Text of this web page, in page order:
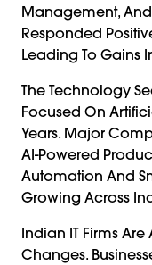
Management,
Responded
Leading To Gains
The Technology
Focused On
Years. Major
AI-Powered
Automation And
Growing Across
Indian IT Firms
Changes.